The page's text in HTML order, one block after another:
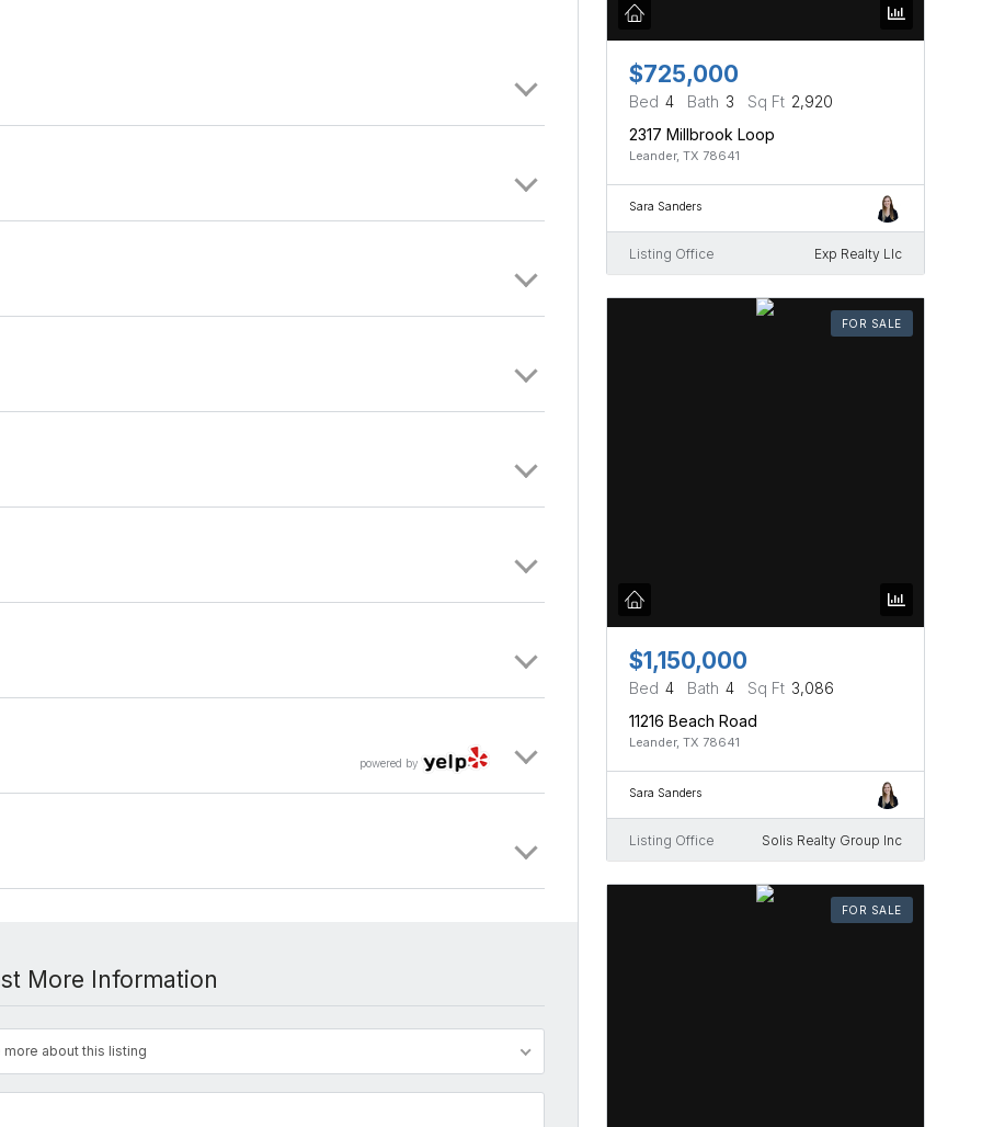
for many different family living situations. Come see if this is
powered by
More Information
more about this listing
$725,000
Bed 4 Bath 3 Sq Ft 2,920
2317 Millbrook Loop
Leander, TX 78641
Sara Sanders
Listing Office Exp Realty Llc
FOR SALE
$1,150,000
Bed 4 Bath 4 Sq Ft 3,086
11216 Beach Road
Leander, TX 78641
Sara Sanders
Listing Office Solis Realty Group Inc
FOR SALE